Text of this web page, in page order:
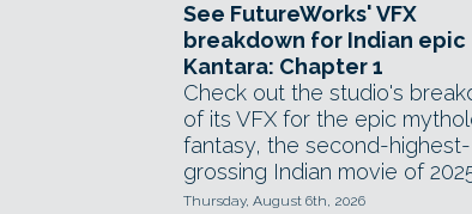
See FutureWorks' VFX
breakdown for Indian epic
Kantara: Chapter 1
Check out the studio's
of its VFX for the epic
fantasy, the second-highest-
grossing Indian movie of
Thursday, August 6th, 2026